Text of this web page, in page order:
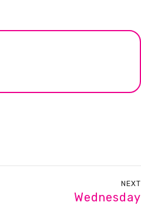
NEXT
Wednesday